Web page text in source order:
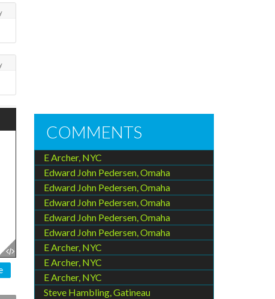
COMMENTS
E Archer, NYC
Edward John Pedersen, Omaha
Edward John Pedersen, Omaha
Edward John Pedersen, Omaha
Edward John Pedersen, Omaha
Edward John Pedersen, Omaha
E Archer, NYC
E Archer, NYC
E Archer, NYC
Steve Hambling, Gatineau